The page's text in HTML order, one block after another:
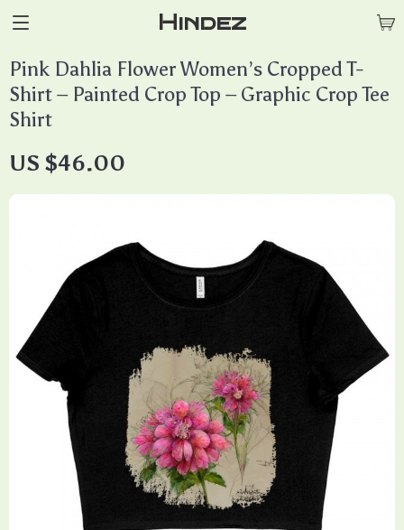
Hindez
Pink Dahlia Flower Women’s Cropped T-
Shirt – Painted Crop Top – Graphic Crop Tee
Shirt
US $46.00